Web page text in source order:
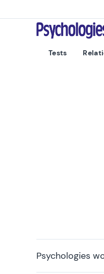
Psychologies
Tests
Psychologies